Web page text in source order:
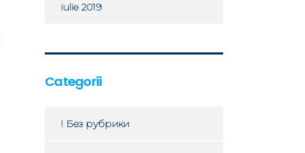
iulie 2019
Categorii
! Без рубрики